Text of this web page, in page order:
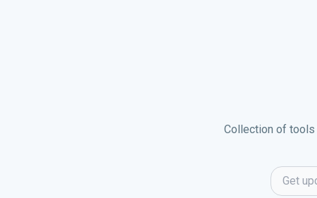
Collection of tools
Email